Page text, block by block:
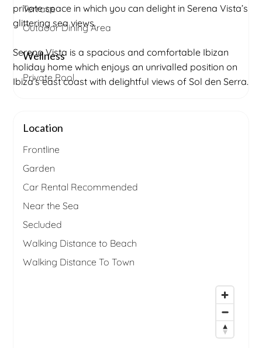
private space in which you can delight in Serena Vista’s
glittering sea views.
Serena Vista is a spacious and comfortable Ibizan
holiday home which enjoys an unrivalled position on
Ibiza’s east coast with delightful views of Sol den Serra.
Terrace
Outdoor Dining Area
Wellness
Private Pool
Location
Frontline
Garden
Car Rental Recommended
Near the Sea
Secluded
Walking Distance to Beach
Walking Distance To Town